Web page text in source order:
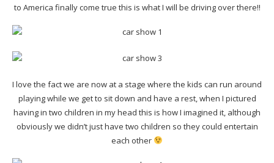
to America finally come true this is what I will be driving over there!!
I love the fact we are now at a stage where the kids can run around
playing while we get to sit down and have a rest, when I pictured
having in two children in my head this is how I imagined it, although
obviously we didn’t just have two children so they could entertain
each other